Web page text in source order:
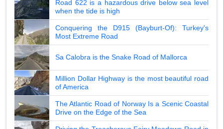
Road 622 is a hazardous drive below sea level
when the tide is high
Conquering the D915 (Bayburt-Of): Turkey's
Most Extreme Road
Sa Calobra is the Snake Road of Mallorca
Million Dollar Highway is the most beautiful road
of America
The Atlantic Road of Norway Is a Scenic Coastal
Drive on the Edge of the Sea